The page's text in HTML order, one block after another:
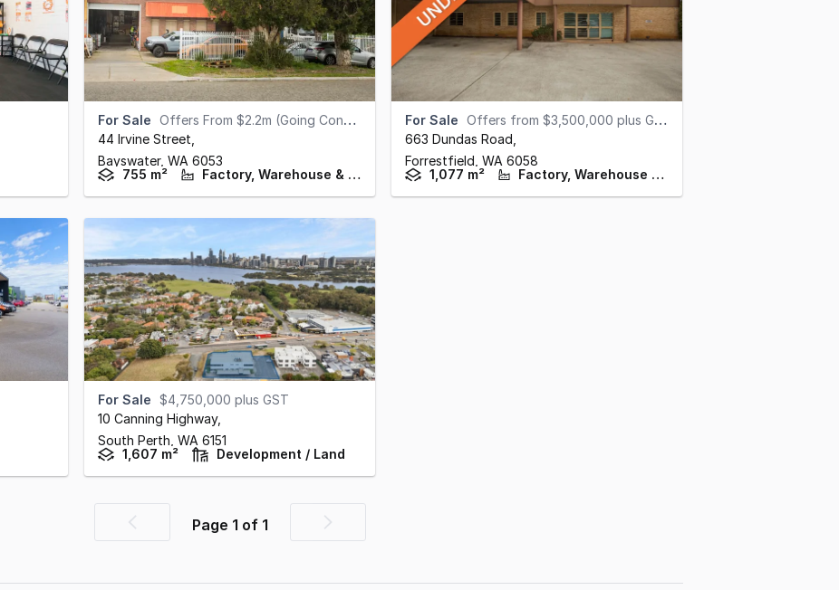
For Sale Offers From $2.2m (Going Concern)
44 Irvine Street
Bayswater, WA 6053
755 m²
Factory, Warehouse & Industrial
For Sale Offers from $3,500,000 plus GST (under offer)
663 Dundas Road
Forrestfield, WA 6058
1,077 m²
Factory, Warehouse & Industrial
For Sale
$4,750,000 plus GST
10 Canning Highway,
South Perth, WA 6151
1,607 m²
Development / Land
PreviousPage 1 of 1
Next